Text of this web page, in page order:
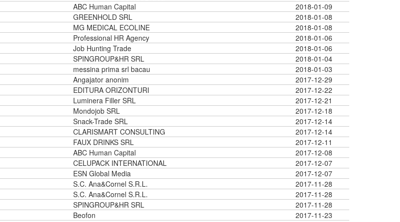
ABC Human Capital
2018-01-09
GREENHOLD SRL
2018-01-08
MG MEDICAL ECOLINE
2018-01-08
Professional HR Agency
2018-01-06
Job Hunting Trade
2018-01-06
SPINGROUP&HR SRL
2018-01-04
messina prima srl bacau
2018-01-03
Angajator anonim
2017-12-29
EDITURA ORIZONTURI
2017-12-22
Luminera Filler SRL
2017-12-21
Mondojob SRL
2017-12-18
Snack-Trade SRL
2017-12-14
CLARISMART CONSULTING
2017-12-14
FAUX DRINKS SRL
2017-12-11
ABC Human Capital
2017-12-08
CELUPACK INTERNATIONAL
2017-12-07
ESN Global Media
2017-12-07
S.C. Ana&Cornel S.R.L.
2017-11-28
S.C. Ana&Cornel S.R.L.
2017-11-28
SPINGROUP&HR SRL
2017-11-28
Beofon
2017-11-23